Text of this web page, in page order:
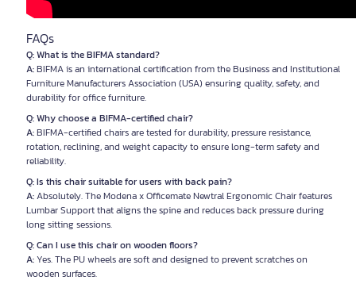
FAQs
Q: What is the BIFMA standard?
A:BIFMA is an international certification from the Business and Institutional
Furniture Manufacturers Association (USA) ensuring quality, safety, and
durability for office furniture.
Q: Why choose a BIFMA-certified chair?
A:BIFMA-certified chairs are tested for durability, pressure resistance,
rotation, reclining, and weight capacity to ensure long-term safety and
reliability.
Q: Is this chair suitable for users with back pain?
A:Absolutely. The Modena x Officemate Newtral Ergonomic Chair features
Lumbar Support that aligns the spine and reduces back pressure during
long sitting sessions.
Q: Can I use this chair on wooden floors?
A:Yes. The PU wheels are soft and designed to prevent scratches on
wooden surfaces.